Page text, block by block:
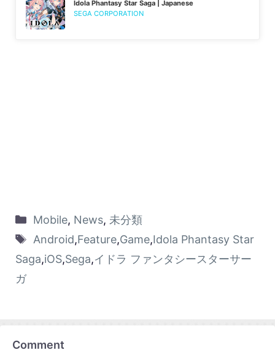
Idola Phantasy Star Saga | Japanese
SEGA CORPORATION
Mobile, News, 未分類
Android,Feature,Game,Idola Phantasy Star
Saga,iOS,Sega,イドラ ファンタシースターサー
ガ
Comment